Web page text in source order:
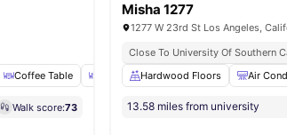
Coffee Table Dining Table View all14 amenities
Walk score:73
Misha 1277
1277 W 23rd St Los Angeles,
Close To University Of Southern
Hardwood Floors
Air
13.58 miles from university